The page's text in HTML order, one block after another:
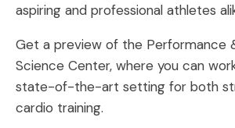
aspiring and professional athletes
Get a preview of the Performance
Science Center, where you can
state-of-the-art setting for both
cardio training.